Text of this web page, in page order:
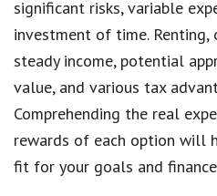
significant risks, variable
investment of time.
steady income, potential
value, and various tax
Comprehending the real
rewards of each option will
fit for your goals and